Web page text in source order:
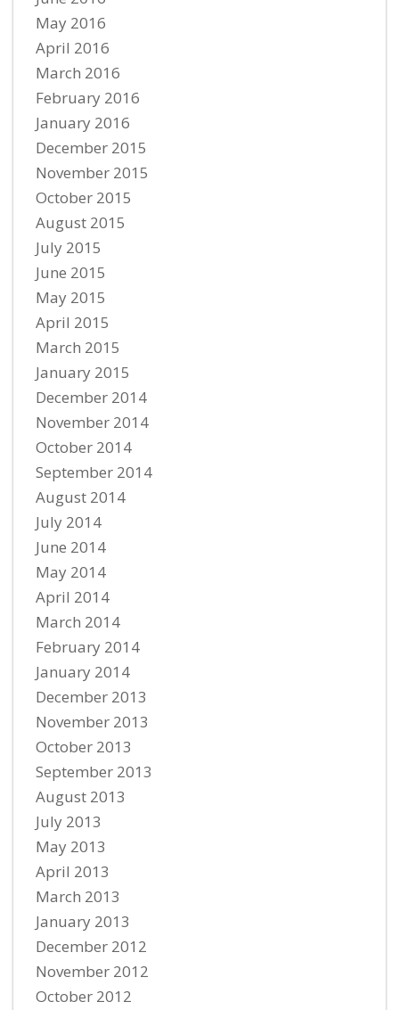
May 2016
April 2016
March 2016
February 2016
January 2016
December 2015
November 2015
October 2015
August 2015
July 2015
June 2015
May 2015
April 2015
March 2015
January 2015
December 2014
November 2014
October 2014
September 2014
August 2014
July 2014
June 2014
May 2014
April 2014
March 2014
February 2014
January 2014
December 2013
November 2013
October 2013
September 2013
August 2013
July 2013
May 2013
April 2013
March 2013
January 2013
December 2012
November 2012
October 2012